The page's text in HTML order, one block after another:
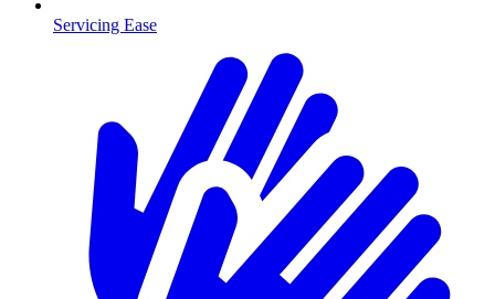
Servicing Ease